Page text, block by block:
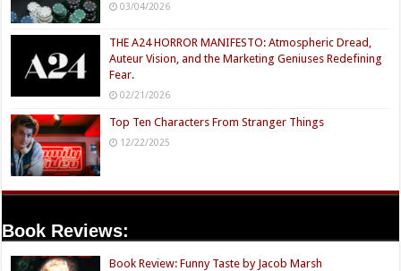
03/04/2026
THE A24 HORROR MANIFESTO: Atmospheric Dread,
Auteur Vision, and the Marketing Geniuses Redefining
Fear.
02/21/2026
Top Ten Characters From Stranger Things
12/22/2025
Book Reviews:
Book Review: Funny Taste by Jacob Marsh